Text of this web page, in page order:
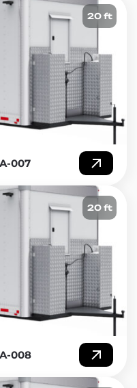
007
20 ft
008
20 ft